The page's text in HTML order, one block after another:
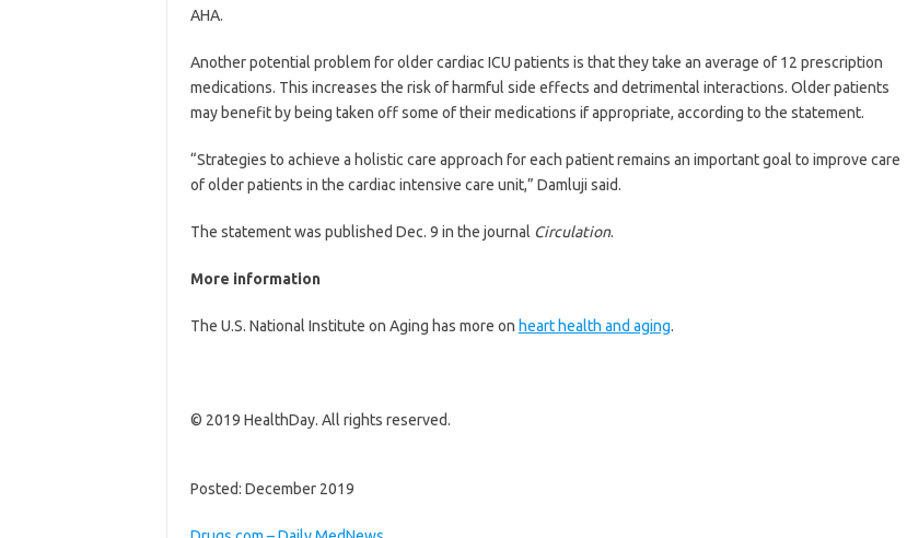
AHA.
Another potential problem for older cardiac ICU patients is that they take an average of 12 prescription
medications. This increases the risk of harmful side effects and detrimental interactions. Older patients
may benefit by being taken off some of their medications if appropriate, according to the statement.
“Strategies to achieve a holistic care approach for each patient remains an important goal to improve care
of older patients in the cardiac intensive care unit,” Damluji said.
The statement was published Dec. 9 in the journal Circulation.
More information
The U.S. National Institute on Aging has more on heart health and aging.
© 2019 HealthDay. All rights reserved.
Posted: December 2019